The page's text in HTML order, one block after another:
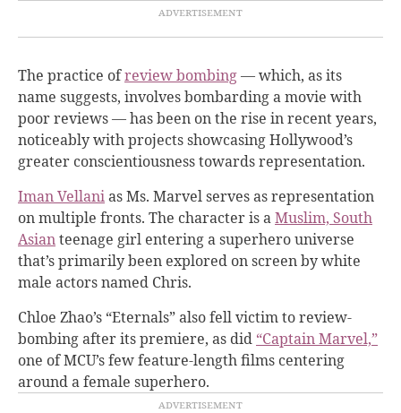
The practice ofreview bombing— which, as its
name suggests, involves bombarding a movie with
poor reviews — has been on the rise in recent years,
noticeably with projects showcasing Hollywood’s
greater conscientiousness towards representation.
Iman Vellanias Ms. Marvel serves as representation
on multiple fronts. The character is aMuslim, South
Asianteenage girl entering a superhero universe
that’s primarily been explored on screen by white
male actors named Chris.
Chloe Zhao’s “Eternals” also fell victim to review-
bombing after its premiere, as did “Captain Marvel,”
one of MCU’s few feature-length films centering
around a female superhero.